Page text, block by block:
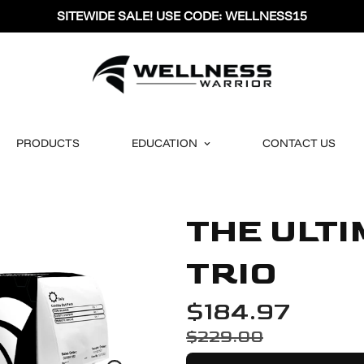
SITEWIDE SALE! USE CODE: WELLNESS15
PRODUCTS EDUCATION CONTACT US
THE
TRIO
$184.97
$229.00